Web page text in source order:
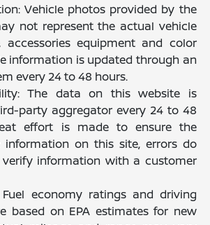
Vehicle photos provided by the
not represent the actual vehicle
accessories equipment and color
information is updated through an
every 24 to 48 hours.
The data on this website is
party aggregator every 24 to 48
effort is made to ensure the
on this site, errors do
verify information with a customer
Fuel economy ratings and driving
based on EPA estimates for new